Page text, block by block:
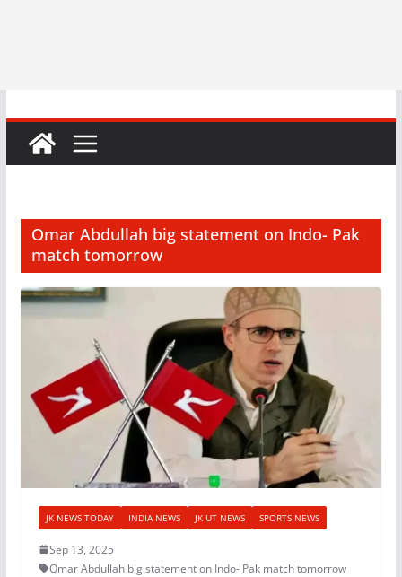
Omar Abdullah big statement on Indo- Pak
match tomorrow
JK NEWS TODAY INDIA NEWS JK UT NEWS SPORTS NEWS
Sep 13, 2025
Omar Abdullah big statement on Indo- Pak match tomorrow